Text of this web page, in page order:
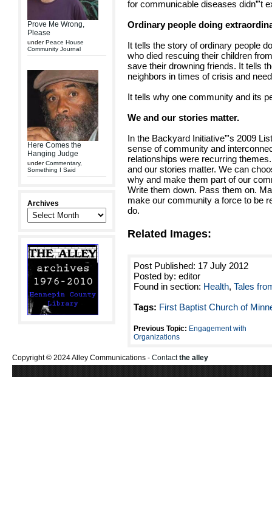
Prove Me Wrong,
Please
underPeace House
Community Journal
Here Comes the
Hanging Judge
underCommentary,
Something I Said
Archives
for communicable diseases didn”'t
Ordinary people doing
It tells the story of ordinary people
who died rescuing their children
save their drowning friends. It tells
neighbors in times of crisis and
It tells why one community and its
We and our stories matter.
In the Backyard Initiative”'s 2009
sense of community and
relationships were recurring
and our stories matter. We can
why and make them part of our
Write them down. Pass them on.
make our community a force to be
do.
Related Images:
Post Published: 17 July 2012
Posted by: editor
Found in section: Health, Tales
Tags: First Baptist Church of
Previous Topic: Engagement with
Organizations
Copyright © 2024 Alley Communications - Contactthe alley